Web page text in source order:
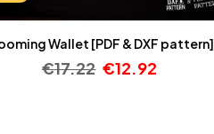
Wallet [PDF & DXF pattern]
€17.22 €12.92